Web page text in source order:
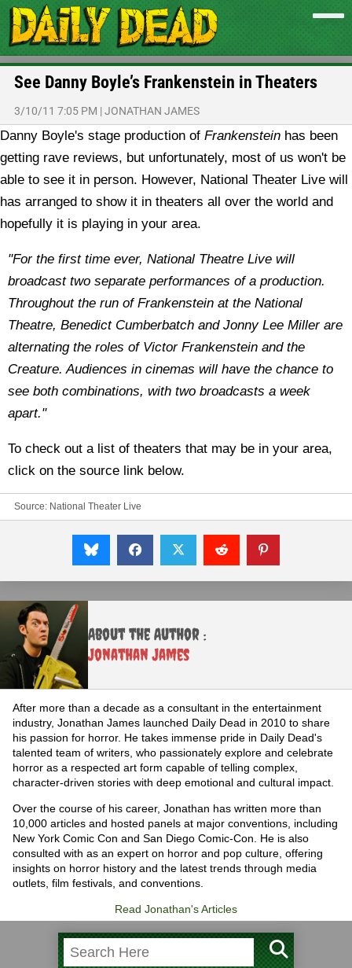
See Danny Boyle’s Frankenstein in Theaters
3/10/11 7:05 PM |JONATHAN JAMES
Danny Boyle's stage production of Frankenstein has been
getting rave reviews, but unfortunately, most of us won't be
able to see it in person. However, National Theater Live will
has arranged to show it in theaters all over the world and
hopefully it is playing in your area.
"For the first time ever, National Theatre Live will
broadcast two separate performances of a production.
Throughout the run of Frankenstein at the National
Theatre, Benedict Cumberbatch and Jonny Lee Miller are
alternating the roles of Victor Frankenstein and the
Creature. Audiences in cinemas will have the chance to
see both combinations, with two broadcasts a week
apart."
To check out a list of theaters that may be in your area,
click on the source link below.
Source: National Theater Live
About the Author :
Jonathan James
After more than a decade as a consultant in the entertainment
industry, Jonathan James launched Daily Dead in 2010 to share
his passion for horror. He takes immense pride in Daily Dead's
talented team of writers, who passionately explore and celebrate
horror as a respected art form capable of telling complex,
character-driven stories with deep emotional and cultural impact.
Over the course of his career, Jonathan has written more than
10,000 articles and hosted panels at major conventions, including
New York Comic Con and San Diego Comic-Con. He is also
consulted with as an expert on horror and pop culture, offering
insights on horror history and the latest trends through media
outlets, film festivals, and conventions.
Read Jonathan's Articles